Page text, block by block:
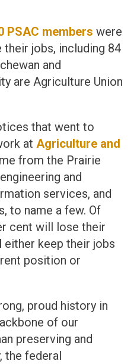
PSAC members were
jobs, including 84
and
are Agriculture Union
that went to
at Agriculture and
from the Prairie
and
services, and
to name a few. Of
cent will lose their
keep their jobs
position or
proud history in
of our
preserving and
the federal